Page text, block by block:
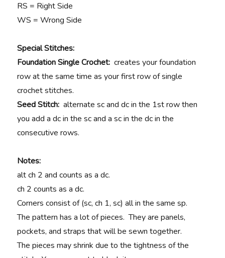
RS = Right Side
WS = Wrong Side
Special Stitches:
Foundation Single Crochet:creates your foundation
row at the same time as your first row of single
crochet stitches.
Seed Stitch: alternate sc and dc in the 1st row then
you add a dc in the sc and a sc in the dc in the
consecutive rows.
Notes:
alt ch 2 and counts as a dc.
ch 2 counts as a dc.
Corners consist of (sc, ch 1, sc) all in the same sp.
The pattern has a lot of pieces. They are panels,
pockets, and straps that will be sewn together.
The pieces may shrink due to the tightness of the